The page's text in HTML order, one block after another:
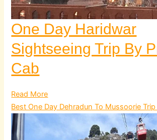
One Day Haridwar
Sightseeing Trip By
Cab
Read More
Best One Day Dehradun To Mussoorie